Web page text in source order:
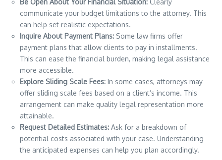
communicate your budget limitations to the attorney. This
can help set realistic expectations.
Inquire About Payment Plans: Some law firms offer
payment plans that allow clients to pay in installments.
This can ease the financial burden, making legal assistance
more accessible.
Explore Sliding Scale Fees: In some cases, attorneys may
offer sliding scale fees based on a client’s income. This
arrangement can make quality legal representation more
attainable.
Request Detailed Estimates: Ask for a breakdown of
potential costs associated with your case. Understanding
the anticipated expenses can help you plan accordingly.